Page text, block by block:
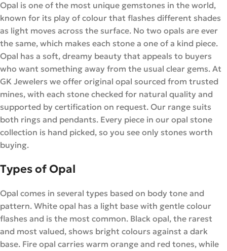
Opal is one of the most unique gemstones in the world,
known for its play of colour that flashes different shades
as light moves across the surface. No two opals are ever
the same, which makes each stone a one of a kind piece.
Opal has a soft, dreamy beauty that appeals to buyers
who want something away from the usual clear gems. At
GK Jewelers we offer original opal sourced from trusted
mines, with each stone checked for natural quality and
supported by certification on request. Our range suits
both rings and pendants. Every piece in our opal stone
collection is hand picked, so you see only stones worth
buying.
Types of Opal
Opal comes in several types based on body tone and
pattern. White opal has a light base with gentle colour
flashes and is the most common. Black opal, the rarest
and most valued, shows bright colours against a dark
base. Fire opal carries warm orange and red tones, while